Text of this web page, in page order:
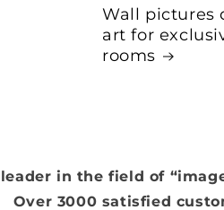
Wall pictures
art for
rooms
in the field of
Over 3000 satisfied